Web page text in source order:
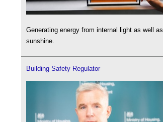
Generating energy from internal light as well as
sunshine.
Building Safety Regulator